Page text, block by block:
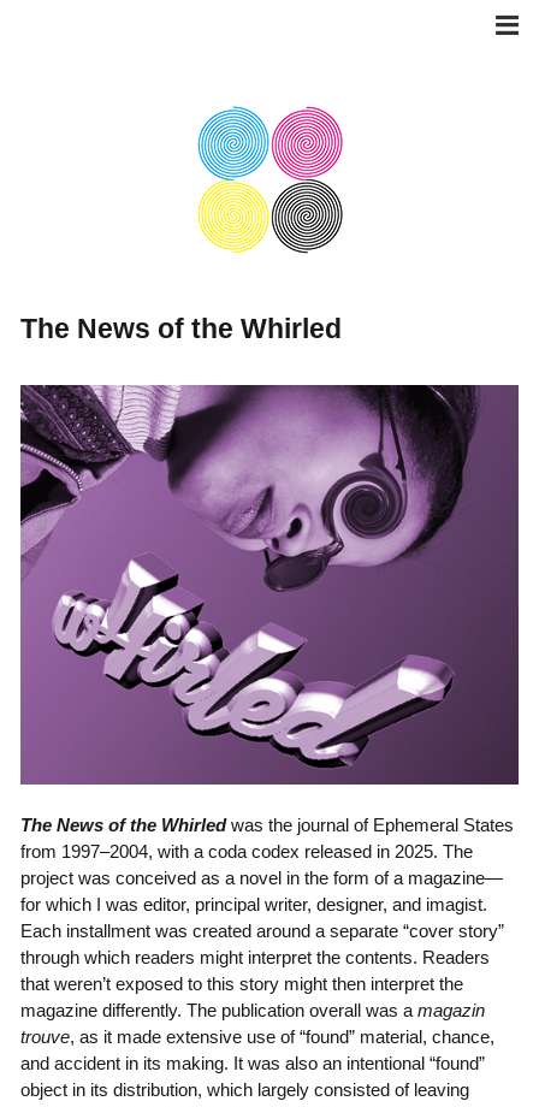
The News of the Whirled
The News of the Whirledwas the journal of Ephemeral States
from 1997–2004, with a coda codex released in 2025. The
project was conceived as a novel in the form of a magazine—
for which I was editor, principal writer, designer, and imagist.
Each installment was created around a separate “cover story”
through which readers might interpret the contents. Readers
that weren’t exposed to this story might then interpret the
magazine differently. The publication overall was a magazin
trouve, as it made extensive use of “found” material, chance,
and accident in its making. It was also an intentional “found”
object in its distribution, which largely consisted of leaving